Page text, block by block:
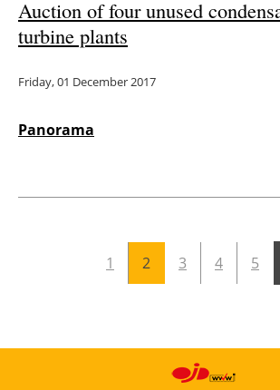
Auction of four unused
turbine plants
Friday, 01 December 2017
Panorama
1 2 3 4 5